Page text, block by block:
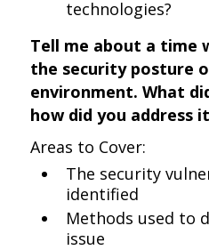
technologies?
Tell me about a time
the security posture
environment. What
how did you address
Areas to Cover:
The security
identified
Methods used to
issue